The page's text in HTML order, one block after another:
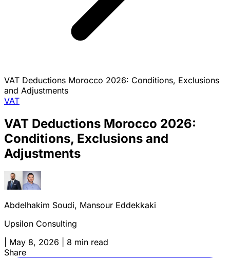
VAT Deductions Morocco 2026: Conditions, Exclusions
and Adjustments
VAT
VAT Deductions Morocco 2026:
Conditions, Exclusions and
Adjustments
Abdelhakim Soudi, Mansour Eddekkaki
Upsilon Consulting
May 8, 2026
8 min read
Share